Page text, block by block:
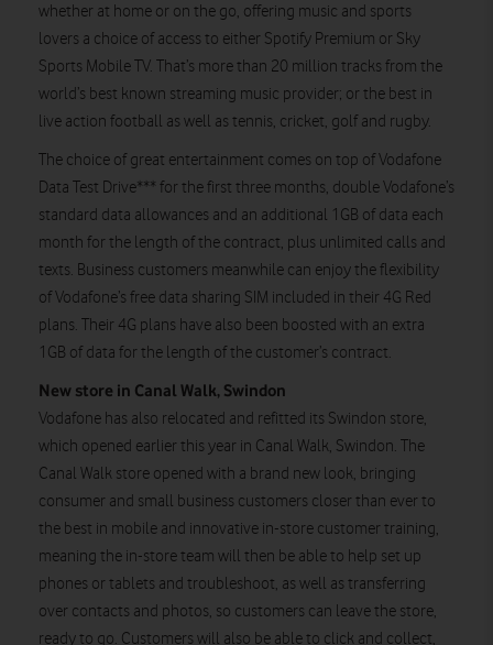
whether at home or on the go, offering music and sports
lovers a choice of access to either Spotify Premium or Sky
Sports Mobile TV. That’s more than 20 million tracks from the
world’s best known streaming music provider; or the best in
live action football as well as tennis, cricket, golf and rugby.
The choice of great entertainment comes on top of Vodafone
Data Test Drive*** for the first three months, double Vodafone’s
standard data allowances and an additional 1GB of data each
month for the length of the contract, plus unlimited calls and
texts. Business customers meanwhile can enjoy the flexibility
of Vodafone’s free data sharing SIM included in their 4G Red
plans. Their 4G plans have also been boosted with an extra
1GB of data for the length of the customer’s contract.
New store in Canal Walk, Swindon
Vodafone has also relocated and refitted its Swindon store,
which opened earlier this year in Canal Walk, Swindon. The
Canal Walk store opened with a brand new look, bringing
consumer and small business customers closer than ever to
the best in mobile and innovative in-store customer training,
meaning the in-store team will then be able to help set up
phones or tablets and troubleshoot, as well as transferring
over contacts and photos, so customers can leave the store,
ready to go. Customers will also be able to click and collect,